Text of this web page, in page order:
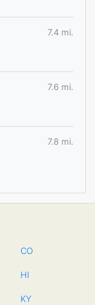
7.4 mi.
7.6 mi.
7.8 mi.
CO
HI
KY